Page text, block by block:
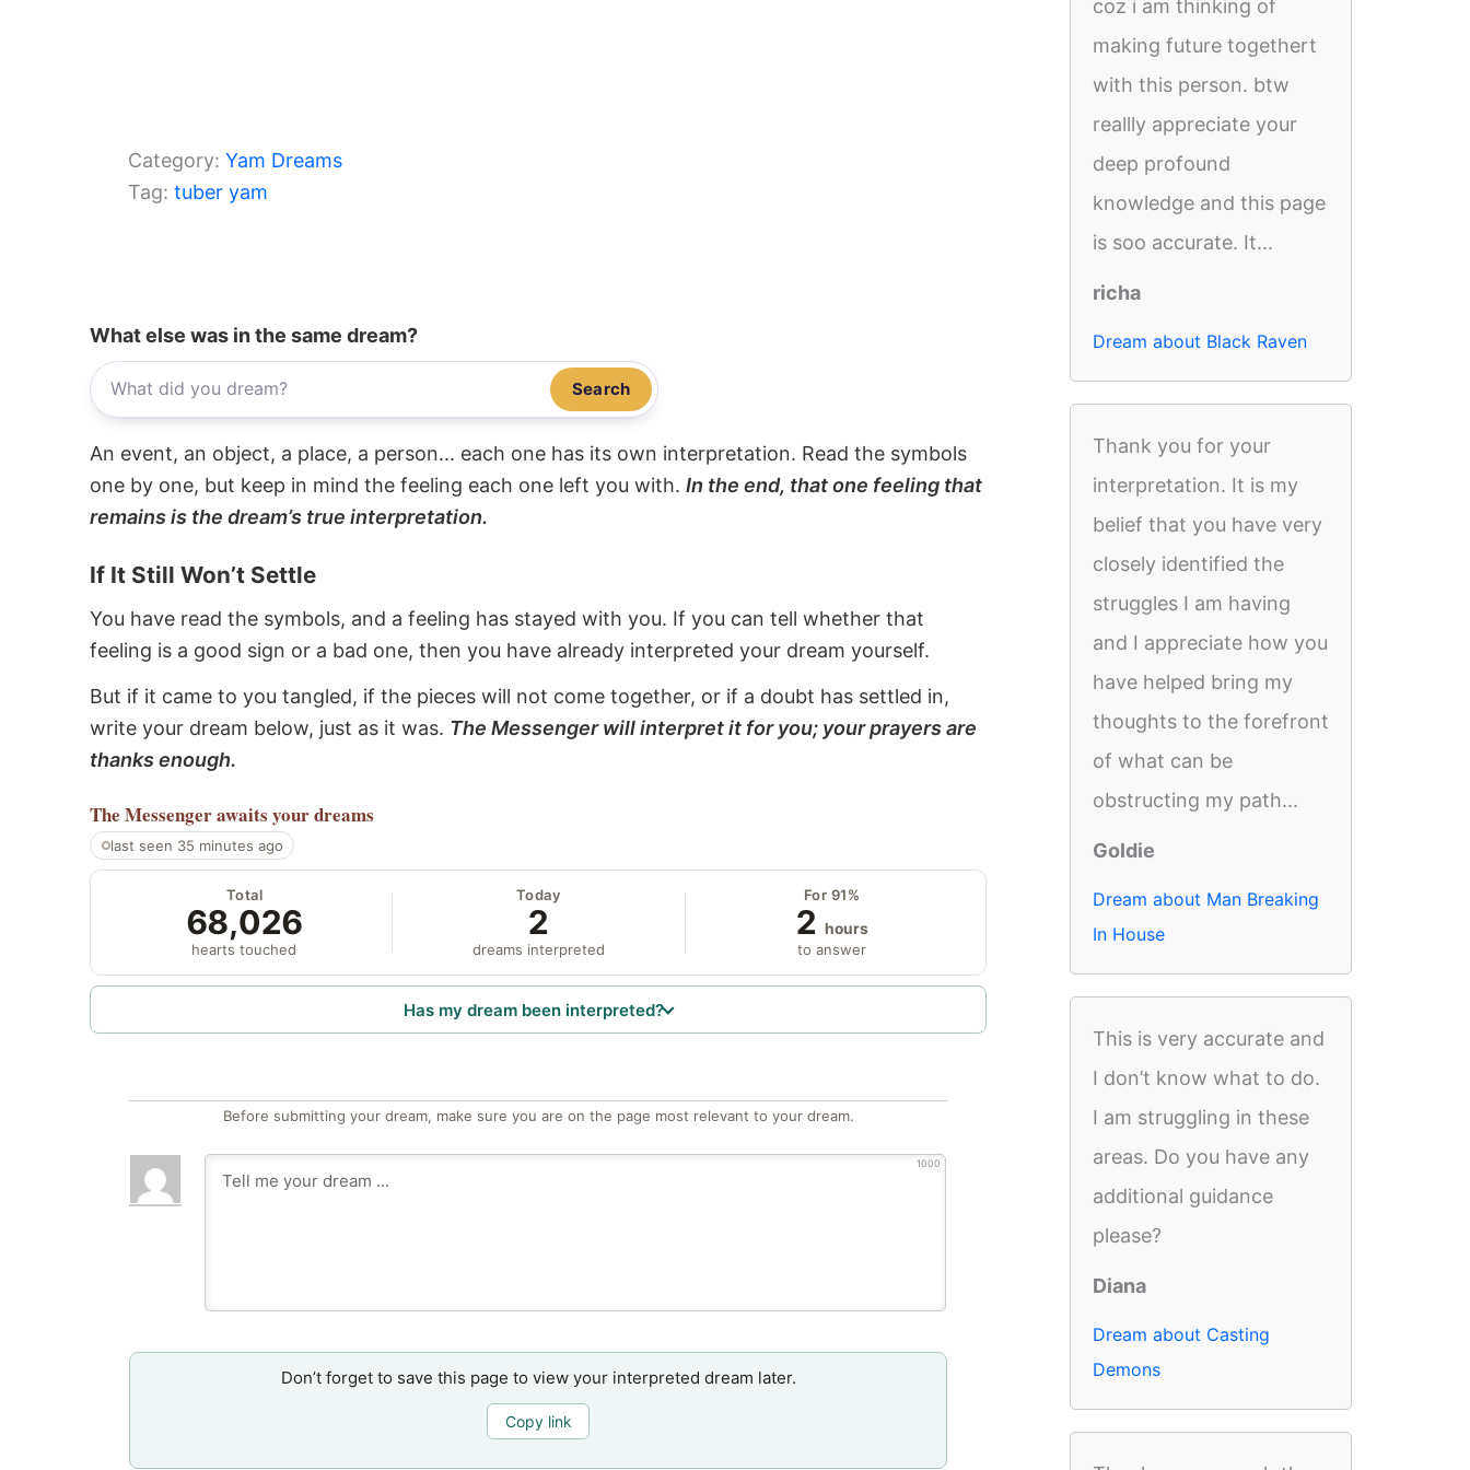
Category: Yam Dreams
Tag: tuber yam
What else was in the same dream?
Search
An event, an object, a place, a person... each one has its own interpretation. Read the symbols
one by one, but keep in mind the feeling each one left you with. In the end, that one feeling that
remains is the dream’s true interpretation.
If It Still Won’t Settle
You have read the symbols, and a feeling has stayed with you. If you can tell whether that
feeling is a good sign or a bad one, then you have already interpreted your dream yourself.
But if it came to you tangled, if the pieces will not come together, or if a doubt has settled in,
write your dream below, just as it was. The Messenger will interpret it for you; your prayers are
thanks enough.
The Messengerawaits your dreams
last seen 35 minutes ago
Total
68,026
hearts touched
Today
2
dreams interpreted
For 91%
2 hours
to answer
Has my dream been interpreted?
Before submitting your dream, make sure you are on the page most relevant to your dream.
1000
Don’t forget to save this page to view your interpreted dream later.
Copy link
coz i am thinking of
making future togethert
with this person. btw
reallly appreciate your
deep profound
knowledge and this page
is soo accurate. It...
richa
Dream about Black Raven
Thank you for your
interpretation. It is my
belief that you have very
closely identified the
struggles I am having
and I appreciate how you
have helped bring my
thoughts to the forefront
of what can be
obstructing my path...
Goldie
Dream about Man Breaking
In House
This is very accurate and
I don’t know what to do.
I am struggling in these
areas. Do you have any
additional guidance
please?
Diana
Dream about Casting
Demons